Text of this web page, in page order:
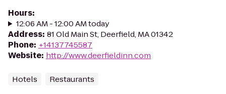
Hours:
12:06 AM - 12:00 AM today
Address: 81 Old Main St, Deerfield, MA 01342
Phone: +14137745587
Website: http://www.deerfieldinn.com
Hotels Restaurants